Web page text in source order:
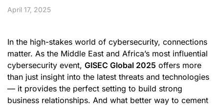
April 17, 2025
In the high-stakes world of cybersecurity, connections
matter. As the Middle East and Africa’s most influential
cybersecurity event, GISEC Global 2025 offers more
than just insight into the latest threats and technologies
— it provides the perfect setting to build strong
business relationships. And what better way to cement